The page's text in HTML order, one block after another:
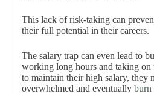
This lack of risk-taking can
their full potential in their careers.
The salary trap can even lead to
working long hours and taking
to maintain their high salary, they
overwhelmed and eventually burn